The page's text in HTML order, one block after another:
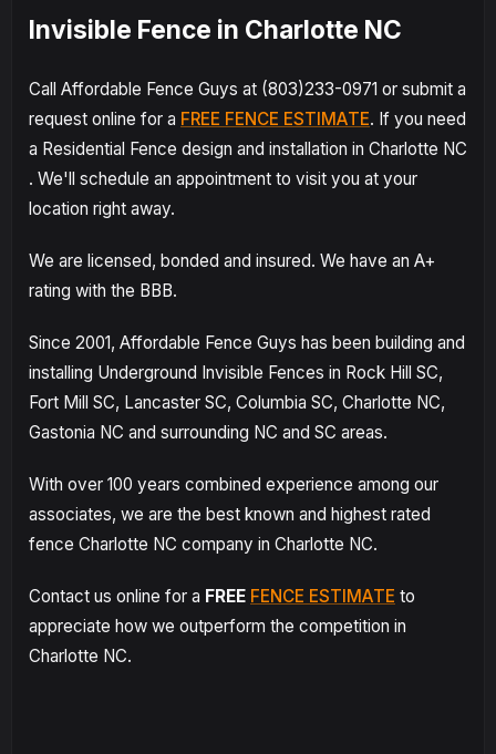
Invisible Fence in Charlotte NC
Call Affordable Fence Guys at (803)233-0971 or submit a
request online for a FREE FENCE ESTIMATE. If you need
a Residential Fence design and installation in Charlotte NC
. We'll schedule an appointment to visit you at your
location right away.
We are licensed, bonded and insured. We have an A+
rating with the BBB.
Since 2001, Affordable Fence Guys has been building and
installing Underground Invisible Fences in Rock Hill SC,
Fort Mill SC, Lancaster SC, Columbia SC, Charlotte NC,
Gastonia NC and surrounding NC and SC areas.
With over 100 years combined experience among our
associates, we are the best known and highest rated
fence Charlotte NC company in Charlotte NC.
Contact us online for a FREE FENCE ESTIMATE to
appreciate how we outperform the competition in
Charlotte NC.